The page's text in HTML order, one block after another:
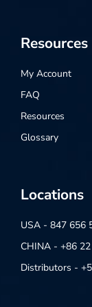
Resources
My Account
FAQ
Resources
Glossary
Locations
USA - 847 656
CHINA - +86
Distributors -